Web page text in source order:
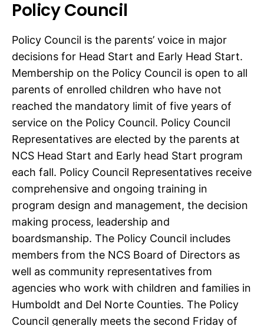
Policy Council
Policy Council is the parents’ voice in major
decisions for Head Start and Early Head Start.
Membership on the Policy Council is open to all
parents of enrolled children who have not
reached the mandatory limit of five years of
service on the Policy Council. Policy Council
Representatives are elected by the parents at
NCS Head Start and Early head Start program
each fall. Policy Council Representatives receive
comprehensive and ongoing training in
program design and management, the decision
making process, leadership and
boardsmanship. The Policy Council includes
members from the NCS Board of Directors as
well as community representatives from
agencies who work with children and families in
Humboldt and Del Norte Counties. The Policy
Council generally meets the second Friday of